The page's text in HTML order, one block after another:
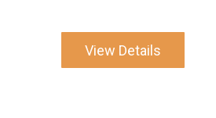
View Details